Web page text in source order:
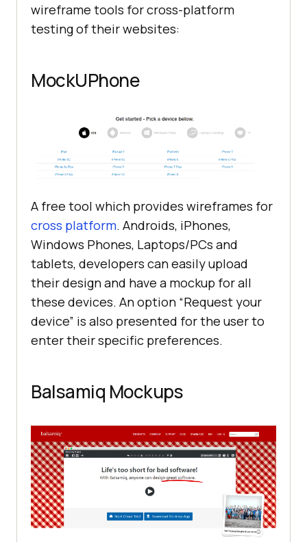
wireframe tools for cross-platform
testing of their websites:
MockUPhone
A free tool which provides wireframes for
cross platform. Androids, iPhones,
Windows Phones, Laptops/PCs and
tablets, developers can easily upload
their design and have a mockup for all
these devices. An option “Request your
device” is also presented for the user to
enter their specific preferences.
Balsamiq Mockups